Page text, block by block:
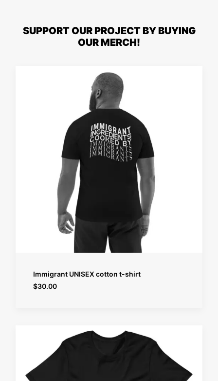
SUPPORT OUR PROJECT BY BUYING
OUR MERCH!
SELECT OPTIONS
Immigrant UNISEX cotton t-shirt
$30.00